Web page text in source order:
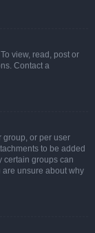
view, read, post or
Contact a
group, or per user
to be added
certain groups can
are unsure about why